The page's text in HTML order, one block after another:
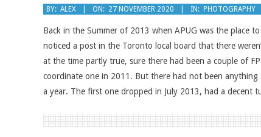
2020-
BY: ALEX ON: 27 NOVEMBER 2020 IN: PHOTOGRAPHY
Back in the Summer of 2013 when APUG was the
noticed a post in the Toronto local board that there
at the time partly true, sure there had been a couple of
coordinate one in 2011. But there had not been
a year. The first one dropped in July 2013, had a decent